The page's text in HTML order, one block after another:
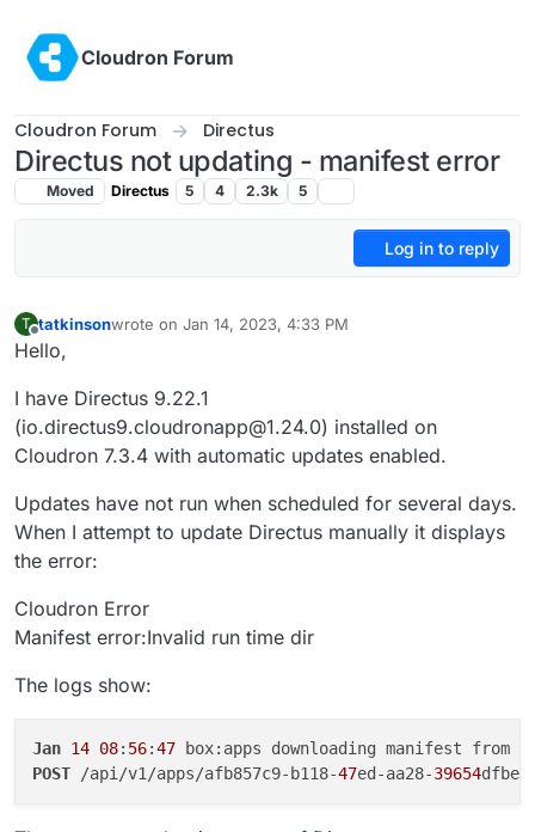
Cloudron Forum
Cloudron Forum Directus
Directus not updating - manifest error
Moved Directus 5 4 2.3k 5
Log in to reply
T
Offline
tatkinsonwrote on Jan 14, 2023, 4:33 PM
last edited by
Hello,
I have Directus 9.22.1
(io.directus9.cloudronapp@1.24.0) installed on
Cloudron 7.3.4 with automatic updates enabled.
Updates have not run when scheduled for several days.
When I attempt to update Directus manually it displays
the error:
Cloudron Error
Manifest error:Invalid run time dir
The logs show:
Jan 14 08: 56:47 box:apps downloading manifest
POST /api/v1/apps/afb857c9-b118-47ed-aa28-39654